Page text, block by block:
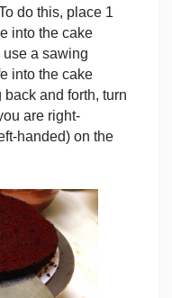
do this, place 1
into the cake
use a sawing
into the cake
and forth, turn
are right-
handed) on the